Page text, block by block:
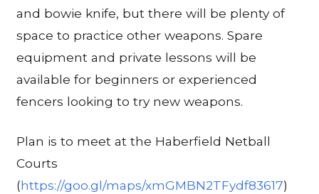
and bowie knife, but there will be plenty of
space to practice other weapons. Spare
equipment and private lessons will be
available for beginners or experienced
fencers looking to try new weapons.
Plan is to meet at the Haberfield Netball
Courts
(https://goo.gl/maps/xmGMBN2TFydf83617)